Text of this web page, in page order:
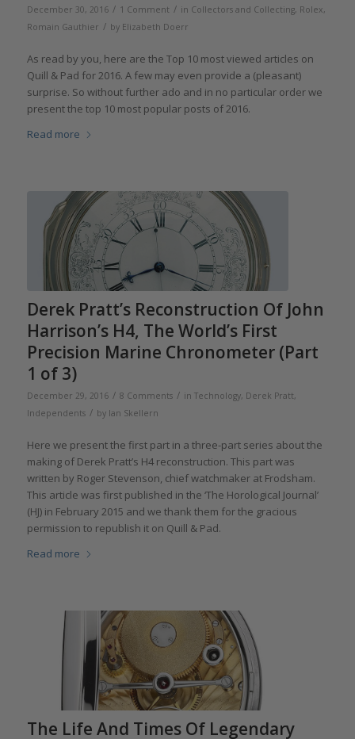
December 30, 2016 / 1 Comment / in Collectors and Collecting, Rolex,
Romain Gauthier / by Elizabeth Doerr
As read by you,­­ here are the Top 10 most viewed articles on
Quill & Pad for 2016. A few may even provide a (pleasant)
surprise. So without further ado and in no particular order we
present the top 10 most popular posts of 2016.
Read more
Derek Pratt’s Reconstruction Of John
Harrison’s H4, The World’s First
Precision Marine Chronometer (Part
1 of 3)
December 29, 2016 / 8 Comments / in Technology, Derek Pratt,
Independents / by Ian Skellern
Here we present the first part in a three-part series about the
making of Derek Pratt’s H4 reconstruction. This part was
written by Roger Stevenson, chief watchmaker at Frodsham.
This article was first published in the ‘The Horological Journal’
(HJ) in February 2015 and we thank them for the gracious
permission to republish it on Quill & Pad.
Read more
The Life And Times Of Legendary